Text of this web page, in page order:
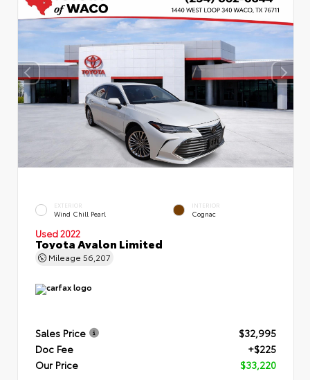
EXTERIOR
Wind Chill Pearl
INTERIOR
Cognac
Used 2022
Toyota Avalon Limited
Mileage 56,207
Sales Price
$32,995
Doc Fee
+$225
Our Price
$33,220